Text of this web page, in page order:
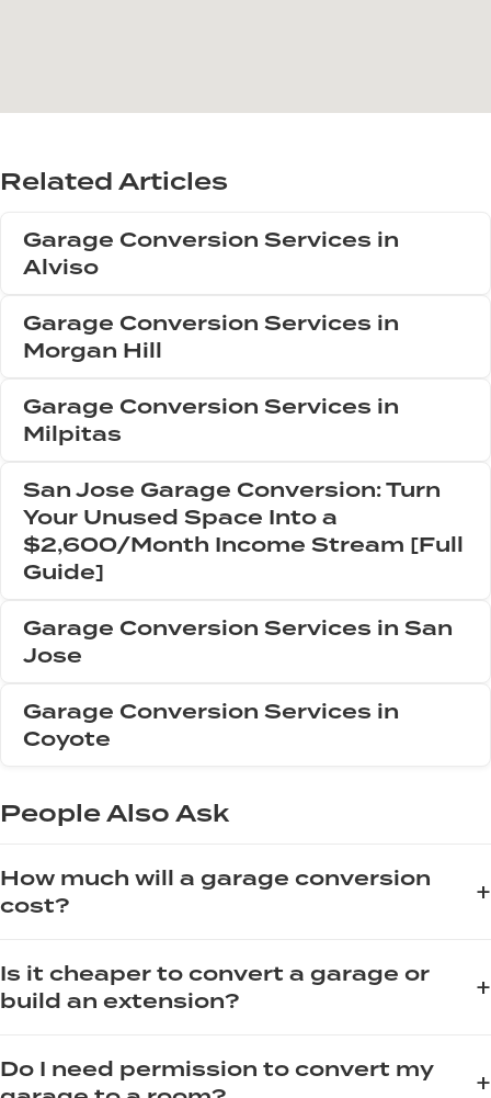
Related Articles
Garage Conversion Services in
Alviso
Garage Conversion Services in
Morgan Hill
Garage Conversion Services in
Milpitas
San Jose Garage Conversion: Turn
Your Unused Space Into a
$2,600/Month Income Stream [Full
Guide]
Garage Conversion Services in San
Jose
Garage Conversion Services in
Coyote
People Also Ask
How much will a garage conversion
cost?
+
on scope, size, and finishes. On average, homeowners can
expect to invest between $15,000 and $40,000 for a basic
plumbing, and kitchenettes can exceed $60,000. Key factors
include structural modifications, electrical upgrades, and
Is it cheaper to convert a garage or
build an extension?
+
building an extension, a garage conversion is almost always
Do I need permission to convert my
+